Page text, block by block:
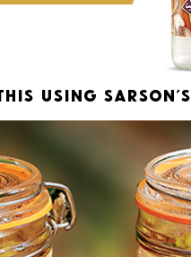
using Sarson’s